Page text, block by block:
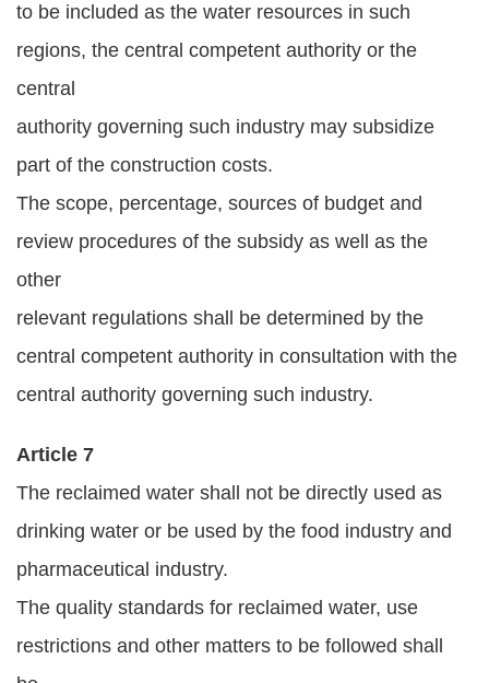
to be included as the water resources in such
regions, the central competent authority or the
central
authority governing such industry may subsidize
part of the construction costs.
The scope, percentage, sources of budget and
review procedures of the subsidy as well as the
other
relevant regulations shall be determined by the
central competent authority in consultation with the
central authority governing such industry.
Article 7
The reclaimed water shall not be directly used as
drinking water or be used by the food industry and
pharmaceutical industry.
The quality standards for reclaimed water, use
restrictions and other matters to be followed shall